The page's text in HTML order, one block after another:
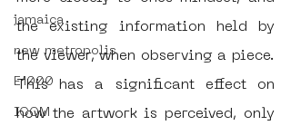
jamaica
new metropolis
E1000
ICOM
the existing information held by
the viewer, when observing a piece.
This has a significant effect on
how the artwork is perceived, only